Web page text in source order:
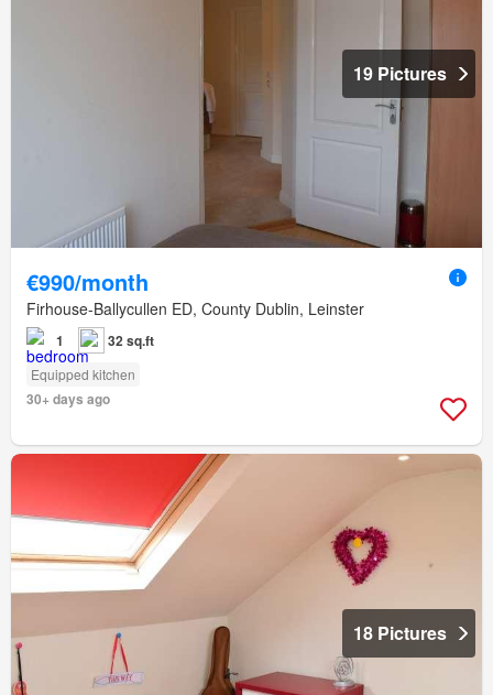
19 Pictures
€990/month
Firhouse-Ballycullen ED, County Dublin, Leinster
1 32 sq.ft
Equipped kitchen
30+ days ago
18 Pictures